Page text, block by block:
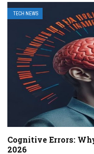
TECH NEWS
Cognitive Errors:
2026